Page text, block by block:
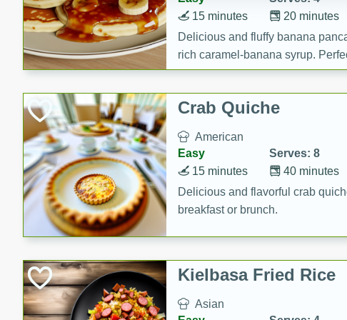
20 minutes
15 minutes
Delicious and fluffy banana
rich caramel-banana syrup.
brunch!
Crab Quiche
American
Easy
Serves: 8
40 minutes
15 minutes
Delicious and flavorful crab
breakfast or brunch.
Kielbasa Fried Rice
Asian